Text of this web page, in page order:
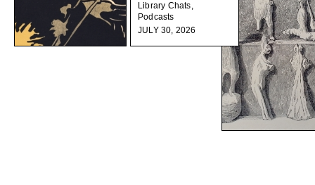
Library Chats,
Podcasts
JULY 30, 2026